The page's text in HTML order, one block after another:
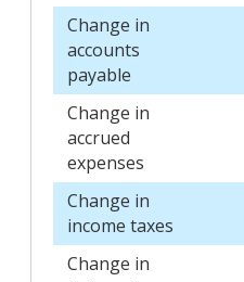
Change in
accounts
payable
Change in
accrued
expenses
Change in
income taxes
Change in